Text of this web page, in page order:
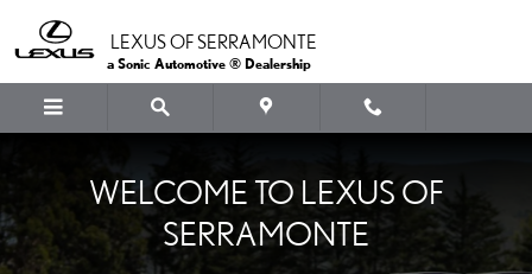
LEXUS OF SERRAMONTE
LEXUS OF SERRAMONTE
a Sonic Automotive ® Dealership
WELCOME TO LEXUS OF
SERRAMONTE